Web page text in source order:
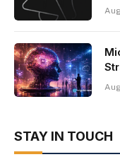
STAY IN TOUCH